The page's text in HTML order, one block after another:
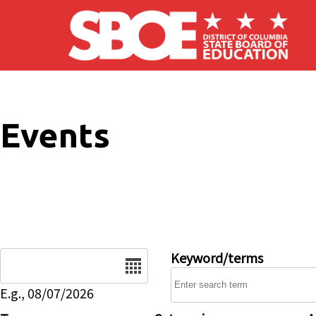
Skip to main content
Events
E.g., 08/07/2026
Keyword/terms